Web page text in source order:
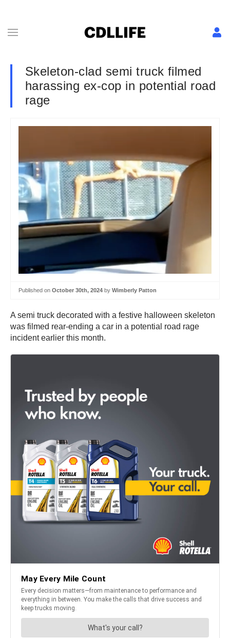
Skeleton-clad semi truck filmed
harassing ex-cop in potential road
rage
Published on October 30th, 2024 by Wimberly Patton
A semi truck decorated with a festive halloween skeleton
was filmed rear-ending a car in a potential road rage
incident earlier this month.